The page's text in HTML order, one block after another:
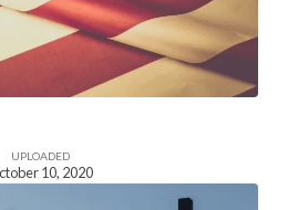
UPLOADED
10, 2020